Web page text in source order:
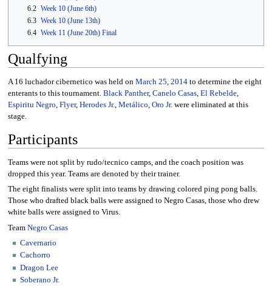
6.2 Week 10 (June 6th)
6.3 Week 10 (June 13th)
6.4 Week 11 (June 20th) Final
Qualfying
A 16 luchador cibernetico was held on March 25, 2014to determine the eight
enterants to this tournament. Black Panther, Canelo Casas, El Rebelde,
Espiritu Negro, Flyer, Herodes Jr., Metálico, Oro Jr.were eliminated at this
stage.
Participants
Teams were not split by rudo/tecnico camps, and the coach position was
dropped this year. Teams are denoted by their trainer.
The eight finalists were split into teams by drawing colored ping pong balls.
Those who drafted black balls were assigned to Negro Casas, those who drew
white balls were assigned to Virus.
Team Negro Casas
Cavernario
Cachorro
Dragon Lee
Soberano Jr.